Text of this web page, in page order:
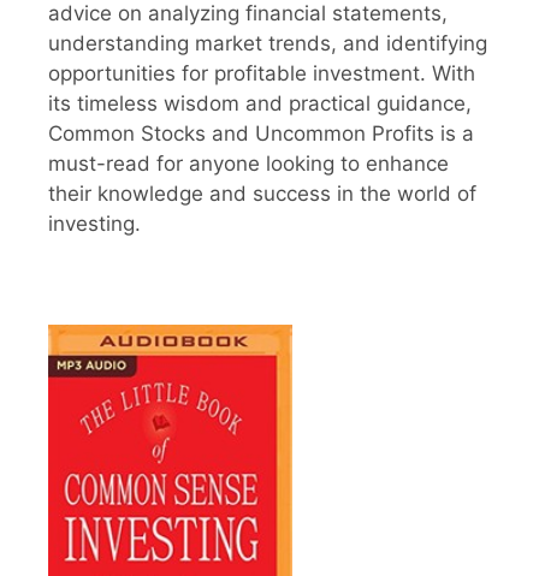
advice on analyzing financial statements,
understanding market trends, and identifying
opportunities for profitable investment. With
its timeless wisdom and practical guidance,
Common Stocks and Uncommon Profits is a
must-read for anyone looking to enhance
their knowledge and success in the world of
investing.